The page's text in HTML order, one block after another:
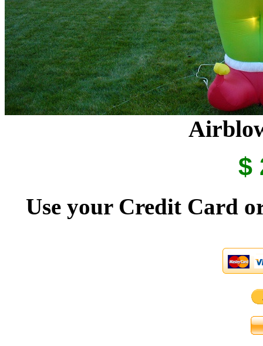
$
Use your Credit Card